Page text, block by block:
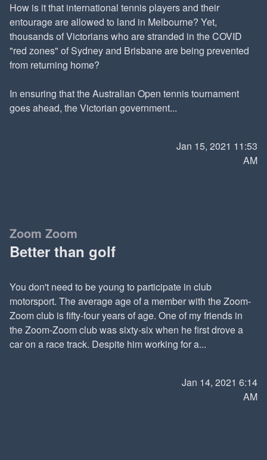
How is it that international tennis players and their
entourage are allowed to land in Melbourne? Yet,
thousands of Victorians who are stranded in the COVID
"red zones" of Sydney and Brisbane are being prevented
from returning home?
In ensuring that the Australian Open tennis tournament
goes ahead, the Victorian government...
Jan 15, 2021 11:53
AM
Zoom Zoom
Better than golf
You don't need to be young to participate in club
motorsport. The average age of a member with the Zoom-
Zoom club is fifty-four years of age. One of my friends in
the Zoom-Zoom club was sixty-six when he first drove a
car on a race track. Despite him working for a...
Jan 14, 2021 6:14
AM